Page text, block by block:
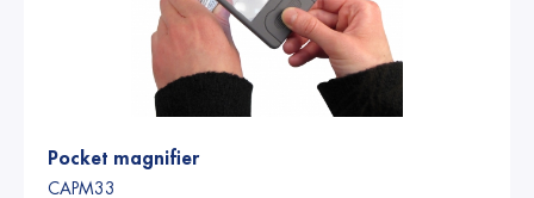
Pocket magnifier
CAPM33